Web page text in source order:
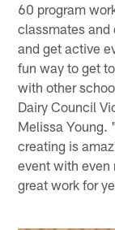
60 program
classmates and
and get active
fun way to get
with other
Dairy Council
Melissa Young.
creating is
event with
great work for